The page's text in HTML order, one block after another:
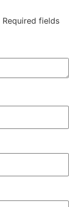
Required fields